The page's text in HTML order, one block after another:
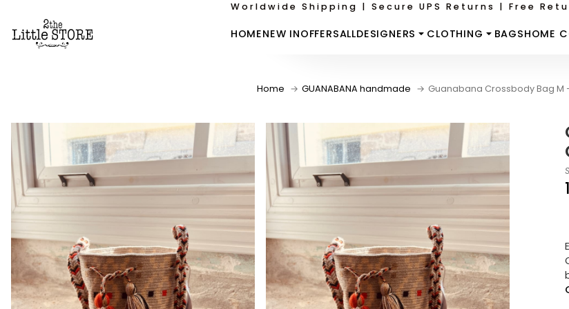
Worldwide Shipping | Secure UPS Returns | Free
HOMENEW INOFFERSALLDESIGNERS CLOTHING BAGSHOME
Home GUANABANA handmade Guanabana Crossbody Bag M –